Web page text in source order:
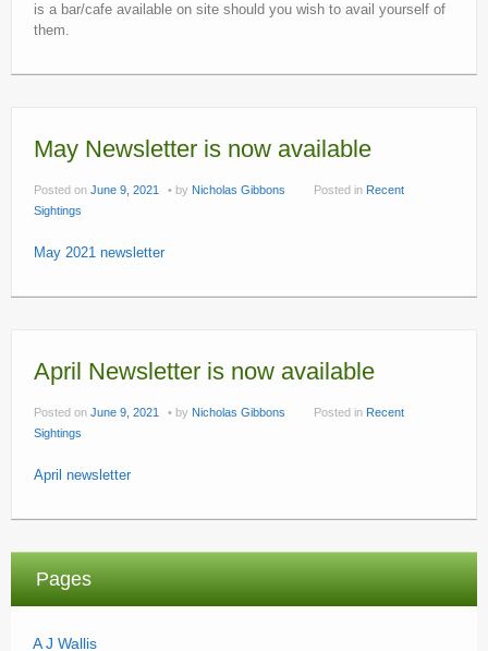
is a bar/cafe available on site should you wish to avail yourself of
them.
May Newsletter is now available
Posted on June 9, 2021 by Nicholas Gibbons Posted in Recent
Sightings
May 2021 newsletter
April Newsletter is now available
Posted on June 9, 2021 by Nicholas Gibbons Posted in Recent
Sightings
April newsletter
Pages
A J Wallis